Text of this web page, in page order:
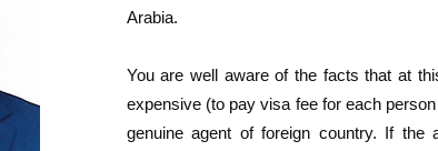
Arabia.
You are well aware of the facts that at
expensive (to pay visa fee for each
genuine agent of foreign country. If